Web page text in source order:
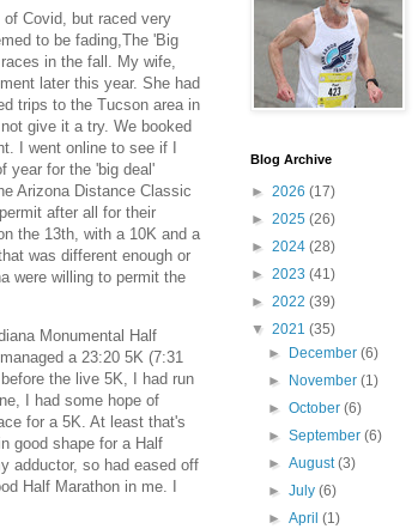
Covid, but raced very
to be fading,The 'Big
in the fall. My wife,
later this year. She had
trips to the Tucson area in
give it a try. We booked
I went online to see if I
year for the 'big deal'
Arizona Distance Classic
after all for their
the 13th, with a 10K and a
was different enough or
were willing to permit the
Monumental Half
a 23:20 5K (7:31
the live 5K, I had run
I had some hope of
for a 5K. At least that's
good shape for a Half
adductor, so had eased off
Half Marathon in me. I
Blog Archive
► 2026 (17)
► 2025 (26)
► 2024 (28)
► 2023 (41)
► 2022 (39)
▼ 2021 (35)
►
December(6)
►
November(1)
►October(6)
►September(6)
►August(3)
►July(6)
►April(1)